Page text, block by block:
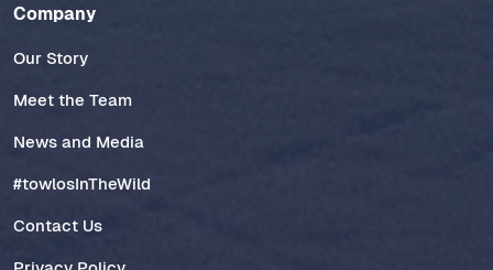
Company
Our Story
Meet the Team
News and Media
#towlosInTheWild
Contact Us